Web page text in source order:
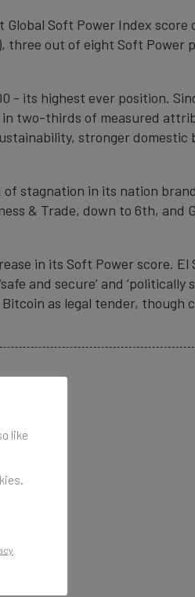
Soft Power Index score
three out of eight Soft Power
- its highest ever position.
two-thirds of measured
stronger domestic
stagnation in its nation
& Trade, down to 6th, and
in its Soft Power score. El
and secure’ and ‘politically
as legal tender, though
like